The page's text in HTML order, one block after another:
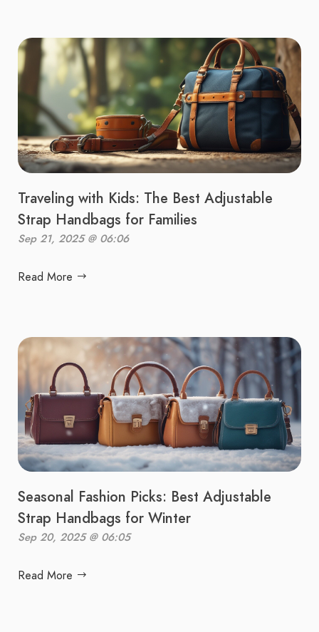
Traveling with Kids: The Best Adjustable
Strap Handbags for Families
Sep 21, 2025 @ 06:06
Read More
Seasonal Fashion Picks: Best Adjustable
Strap Handbags for Winter
Sep 20, 2025 @ 06:05
Read More